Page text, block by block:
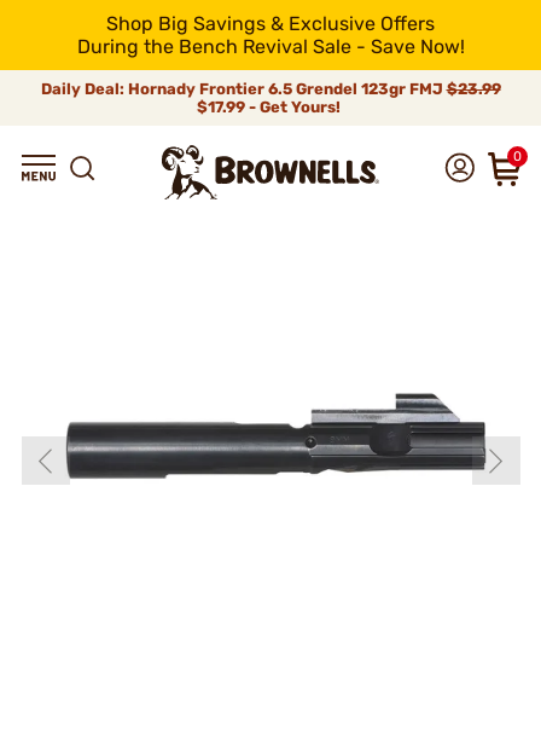
Shop Big Savings & Exclusive Offers
During the Bench Revival Sale - Save Now!
Daily Deal: Hornady Frontier 6.5 Grendel 123gr FMJ$23.99
$17.99 - Get Yours!
0